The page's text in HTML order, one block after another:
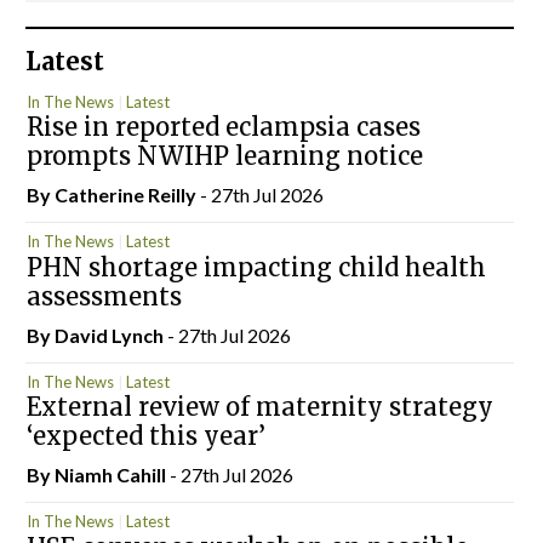
Latest
In The News Latest
Rise in reported eclampsia cases
prompts NWIHP learning notice
By Catherine Reilly- 27th Jul 2026
In The News Latest
PHN shortage impacting child health
assessments
By David Lynch - 27th Jul 2026
In The News Latest
External review of maternity strategy
‘expected this year’
By Niamh Cahill - 27th Jul 2026
In The News Latest